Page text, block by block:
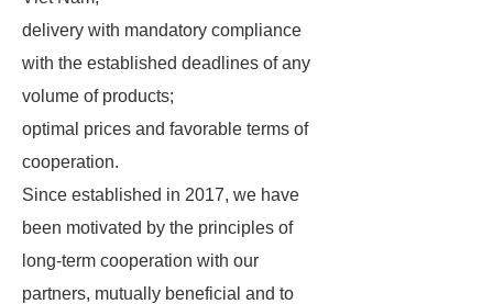
delivery with mandatory compliance
with the established deadlines of any
volume of products;
optimal prices and favorable terms of
cooperation.
Since established in 2017, we have
been motivated by the principles of
long-term cooperation with our
partners, mutually beneficial and to